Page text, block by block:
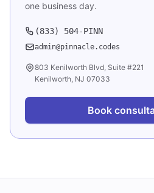
one business day.
(833) 504-PINN
admin@pinnacle.codes
803 Kenilworth Blvd, Suite #221
Kenilworth, NJ 07033
Book